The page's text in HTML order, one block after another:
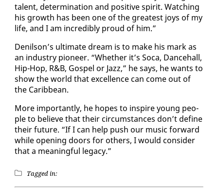
tal­ent, de­ter­mi­na­tion and pos­i­tive spir­it. Watch­ing
his growth has been one of the great­est joys of my
life, and I am in­cred­i­bly proud of him.”
De­nil­son’s ul­ti­mate dream is to make his mark as
an in­dus­try pi­o­neer. “Whether it’s So­ca, Dance­hall,
Hip-Hop, R&B, Gospel or Jazz,” he says, he wants to
show the world that ex­cel­lence can come out of
the Caribbean.
More im­por­tant­ly, he hopes to in­spire young peo­
ple to be­lieve that their cir­cum­stances don’t de­fine
their fu­ture. “If I can help push our mu­sic for­ward
while open­ing doors for oth­ers, I would con­sid­er
that a mean­ing­ful lega­cy.”
Tagged in: